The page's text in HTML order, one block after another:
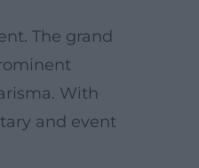
The grand
With
and event